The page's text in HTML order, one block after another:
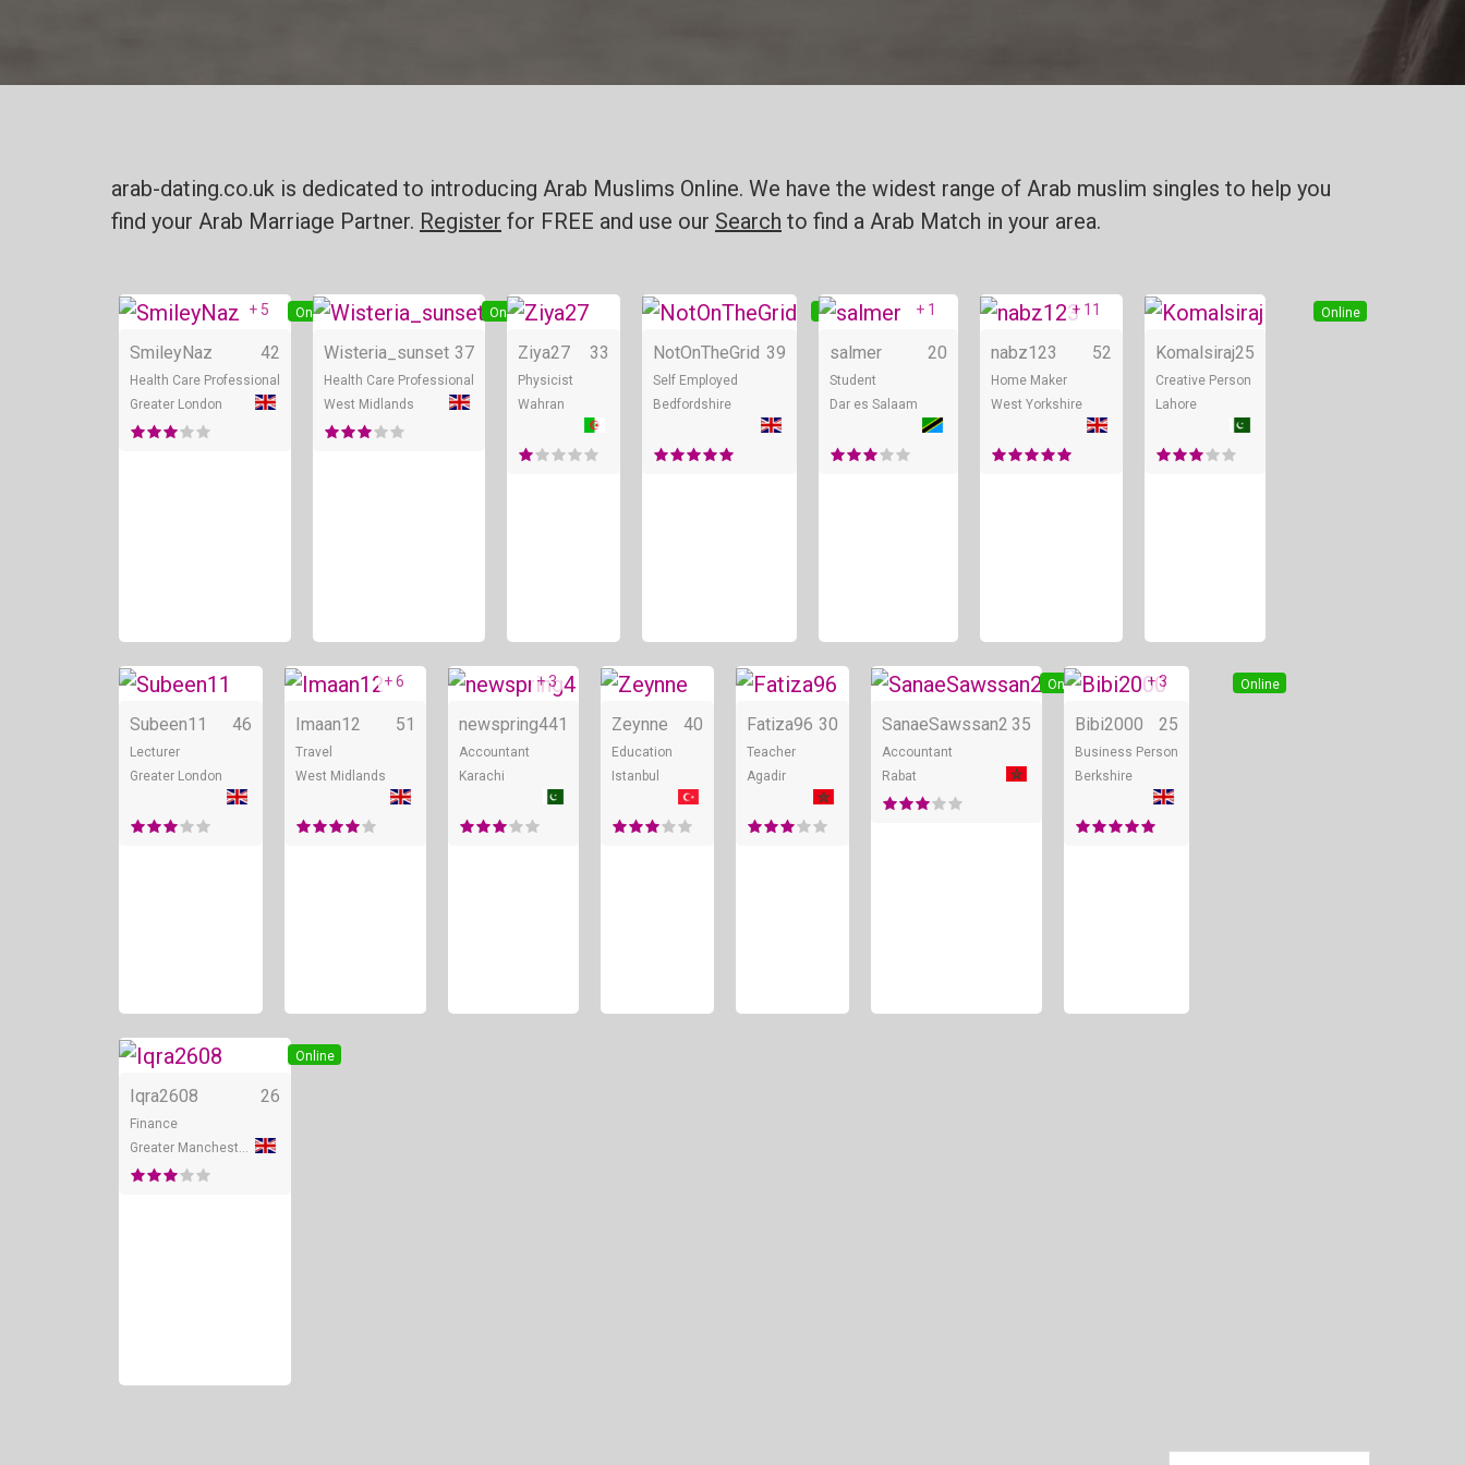
arab-dating.co.uk is dedicated to introducing Arab Muslims Online. We have the widest range of Arab muslim singles to help you
find your Arab Marriage Partner. Register for FREE and use our Search to find a Arab Match in your area.
Online
+ 5
SmileyNaz 42
Health Care Professional
Greater London
Online
Wisteria_sunset 37
Health Care Professional
West Midlands
Online
Ziya27 33
Physicist
Wahran
Online
NotOnTheGrid 39
Self Employed
Bedfordshire
Online
+ 1
salmer 20
Student
Dar es Salaam
Online
+ 11
nabz123 52
Home Maker
West Yorkshire
Online
Komalsiraj25
Creative Person
Lahore
Online
Subeen11 46
Lecturer
Greater London
Online
+ 6
Imaan12 51
Travel
West Midlands
Online
+ 3
newspring441
Accountant
Karachi
Online
Zeynne 40
Education
Istanbul
Online
Fatiza96 30
Teacher
Agadir
Online
SanaeSawssan2 35
Accountant
Rabat
Online
+ 3
Bibi2000 25
Business Person
Berkshire
Online
Iqra2608 26
Finance